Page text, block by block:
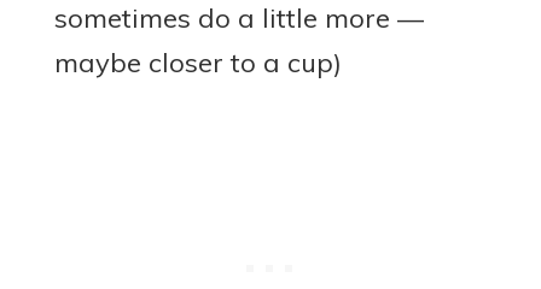
sometimes do a little more —
maybe closer to a cup)